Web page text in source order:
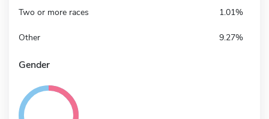
Two or more races 1.01%
Other 9.27%
Gender